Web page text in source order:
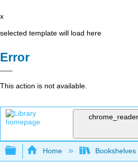
x
selected template will load here
Error
This action is not available.
Expand/collapse
Home Bookshelves